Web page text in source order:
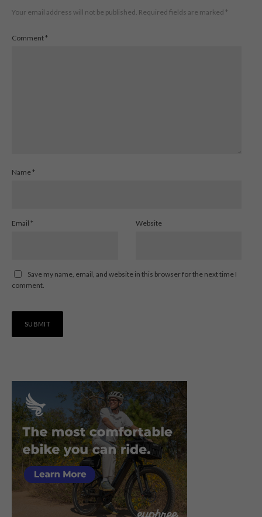
Your email address will not be published. Required fields are marked *
Comment *
Name *
Email * Website
Save my name, email, and website in this browser for the next time I
comment.